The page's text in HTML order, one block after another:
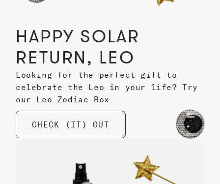
HAPPY SOLAR
RETURN, LEO
Looking for the perfect gift to
celebrate the Leo in your life? Try
our Leo Zodiac Box.
CHECK (IT) OUT